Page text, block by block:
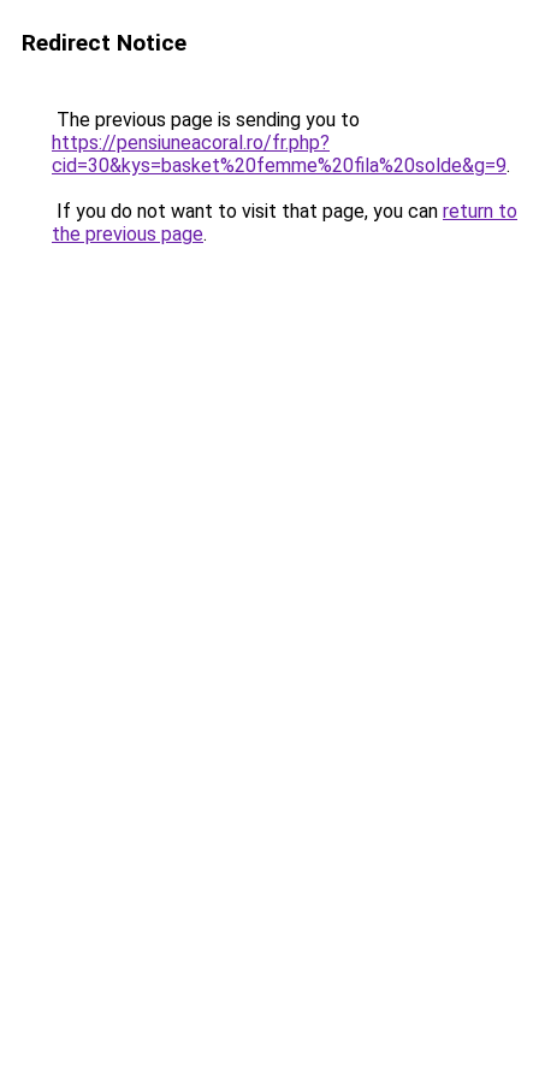
Redirect Notice
The previous page is sending you to
https://pensiuneacoral.ro/fr.php?
cid=30&kys=basket%20femme%20fila%20solde&g=9.
If you do not want to visit that page, you can return to
the previous page.